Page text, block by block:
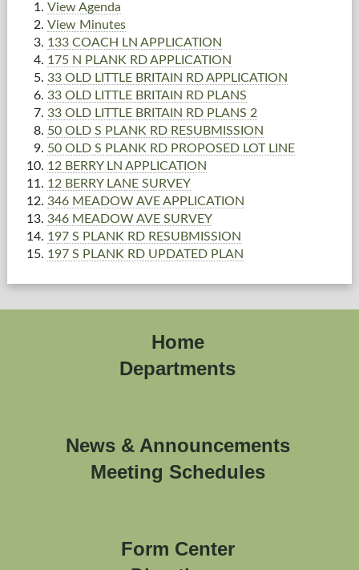
View Agenda
View Minutes
133 COACH LN APPLICATION
175 N PLANK RD APPLICATION
33 OLD LITTLE BRITAIN RD APPLICATION
33 OLD LITTLE BRITAIN RD PLANS
33 OLD LITTLE BRITAIN RD PLANS 2
50 OLD S PLANK RD RESUBMISSION
50 OLD S PLANK RD PROPOSED LOT LINE
12 BERRY LN APPLICATION
12 BERRY LANE SURVEY
346 MEADOW AVE APPLICATION
346 MEADOW AVE SURVEY
197 S PLANK RD RESUBMISSION
197 S PLANK RD UPDATED PLAN
Home
Departments
News & Announcements
Meeting Schedules
Form Center